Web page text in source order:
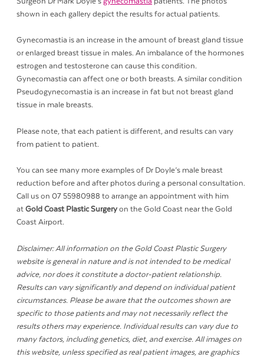
shown in each gallery depict the results for actual patients.
Gynecomastia is an increase in the amount of breast gland tissue
or enlarged breast tissue in males. An imbalance of the hormones
estrogen and testosterone can cause this condition.
Gynecomastia can affect one or both breasts. A similar condition
Pseudogynecomastia is an increase in fat but not breast gland
tissue in male breasts.
Please note, that each patient is different, and results can vary
from patient to patient.
You can see many more examples of Dr Doyle’s male breast
reduction before and after photos during a personal consultation.
Call us on 07 55980988 to arrange an appointment with him
at Gold Coast Plastic Surgeryon the Gold Coast near the Gold
Coast Airport.
Disclaimer: All information on the Gold Coast Plastic Surgery
website is general in nature and is not intended to be medical
advice, nor does it constitute a doctor-patient relationship.
Results can vary significantly and depend on individual patient
circumstances. Please be aware that the outcomes shown are
specific to those patients and may not necessarily reflect the
results others may experience. Individual results can vary due to
many factors, including genetics, diet, and exercise. All images on
this website, unless specified as real patient images, are graphics